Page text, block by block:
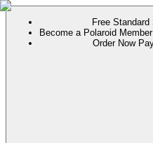
Free
Become a Polaroid
Order Now